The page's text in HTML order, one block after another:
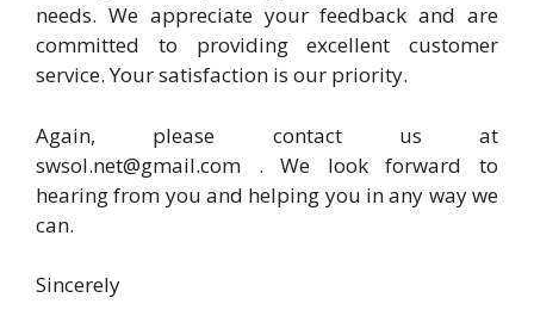
needs. We appreciate your feedback and are
committed to providing excellent customer
service. Your satisfaction is our priority.
Again, please contact us at
swsol.net@gmail.com . We look forward to
hearing from you and helping you in any way we
can.
Sincerely